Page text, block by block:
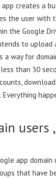
creates a
the user with
the Google
to upload
a way for
than 30
Everything
users
app domain
that have